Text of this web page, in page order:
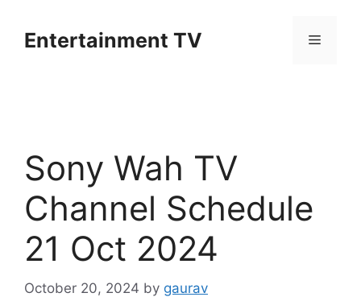
contentEntertainment TV Menu
Sony Wah TV
Channel Schedule
21 Oct 2024
October 20, 2024 by gaurav